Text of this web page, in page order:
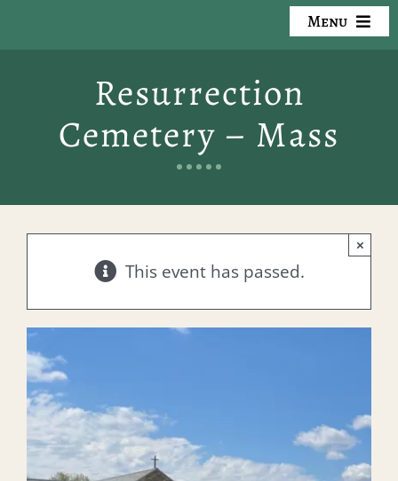
Menu
Available Property
Preplanning
Locate a Loved One
Events
Contact
Resurrection
Cemetery – Mass
This event has passed.
×